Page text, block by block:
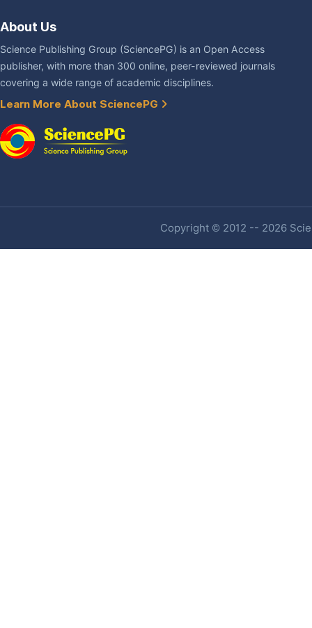
About Us
Science Publishing Group (SciencePG) is an Open Access
publisher, with more than 300 online, peer-reviewed journals
covering a wide range of academic disciplines.
Learn More About SciencePG
Copyright © 2012 -- 2026